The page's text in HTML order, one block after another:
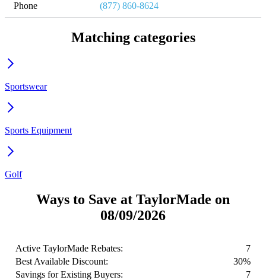
Phone (877) 860-8624
Matching categories
Sportswear
Sports Equipment
Golf
Ways to Save at TaylorMade on
08/09/2026
Active TaylorMade Rebates:
7
Best Available Discount:
30%
Savings for Existing Buyers:
7